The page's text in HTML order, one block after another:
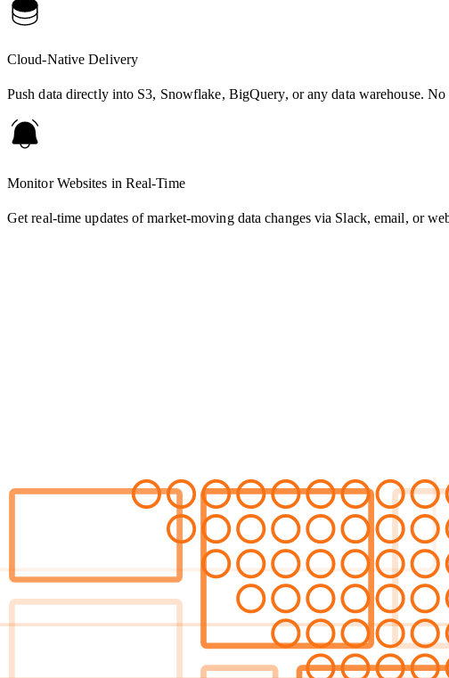
Cloud-Native Delivery
Push data directly into S3, Snowflake, BigQuery, or any data warehouse.
Monitor Websites in Real-Time
Get real-time updates of market-moving data changes via Slack, email, or